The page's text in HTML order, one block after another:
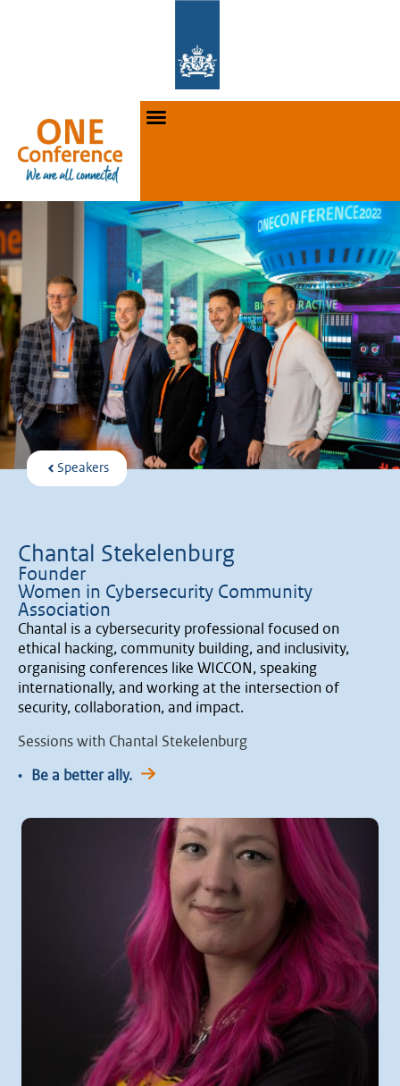
Speakers
Chantal Stekelenburg
Founder
Women in Cybersecurity Community
Association
Chantal is a cybersecurity professional focused on
ethical hacking, community building, and inclusivity,
organising conferences like WICCON, speaking
internationally, and working at the intersection of
security, collaboration, and impact.
Sessions with Chantal Stekelenburg
• Be a better ally.